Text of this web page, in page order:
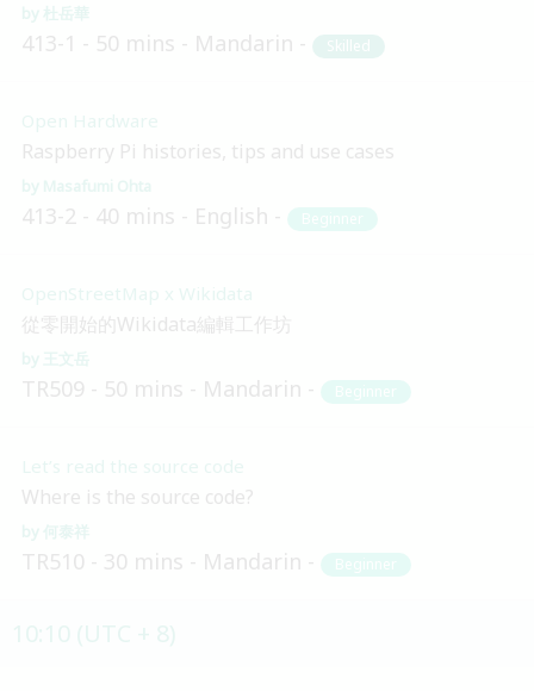
杜岳華
413-1 50 mins Mandarin Skilled
Open Hardware
Raspberry Pi histories, tips and use cases
Masafumi Ohta
413-2 40 mins English Beginner
OpenStreetMap x Wikidata
從零開始的Wikidata編輯工作坊
王文岳
TR509 50 mins Mandarin Beginner
Let’s read the source code
Where is the source code?
何泰祥
TR510 30 mins Mandarin Beginner